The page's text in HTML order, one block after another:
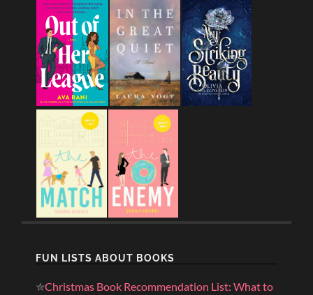
FUN LISTS ABOUT BOOKS
✮Christmas Book Recommendation List: What to